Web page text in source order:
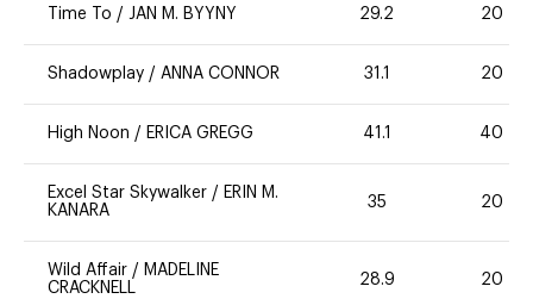
Time To / JAN M. BYYNY 29.2 20
Shadowplay / ANNA CONNOR 31.1 20
High Noon / ERICA GREGG 41.1 40
Excel Star Skywalker / ERIN M.
KANARA
35 20
Wild Affair / MADELINE
CRACKNELL
28.9 20